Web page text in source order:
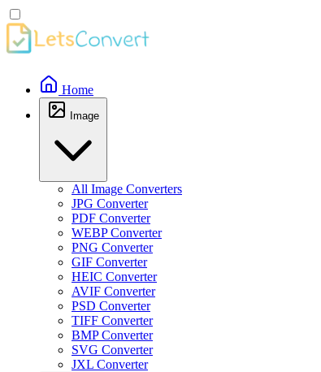
Home
Image
All Image Converters
JPG Converter
PDF Converter
WEBP Converter
PNG Converter
GIF Converter
HEIC Converter
AVIF Converter
PSD Converter
TIFF Converter
BMP Converter
SVG Converter
JXL Converter